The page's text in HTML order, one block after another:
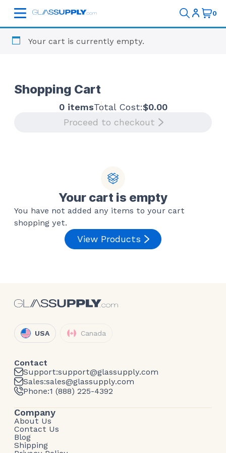
Your cart is currently empty.
Shopping Cart
0 itemsTotal Cost:$0.00
Proceed to checkout
Your cart is empty
You have not added any items to your cart
shopping yet.
View Products
USA Canada
Contact
Support:support@glassupply.com
Sales:sales@glassupply.com
Phone:1 (888) 225-4392
Company
About Us
Contact Us
Blog
Shipping